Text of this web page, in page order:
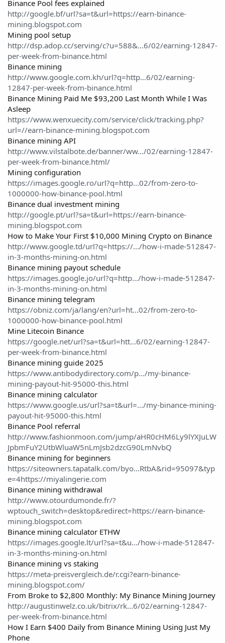
Binance Pool fees explained
http://google.bf/url?sa=t&url=https://earn-binance-
mining.blogspot.com
Mining pool setup
http://dsp.adop.cc/serving/c?u=588&...6/02/earning-12847-
per-week-from-binance.html
Binance mining
http://www.google.com.kh/url?q=http...6/02/earning-
12847-per-week-from-binance.html
Binance Mining Paid Me $93,200 Last Month While I Was
Asleep
https://www.wenxuecity.com/service/click/tracking.php?
url=//earn-binance-mining.blogspot.com
Binance mining API
http://www.vilstalbote.de/banner/ww.../02/earning-12847-
per-week-from-binance.html/
Mining configuration
https://images.google.ro/url?q=http...02/from-zero-to-
1000000-how-binance-pool.html
Binance dual investment mining
http://google.pt/url?sa=t&url=https://earn-binance-
mining.blogspot.com
How to Make Your First $10,000 Mining Crypto on Binance
http://www.google.td/url?q=https://.../how-i-made-512847-
in-3-months-mining-on.html
Binance mining payout schedule
https://images.google.jo/url?q=http.../how-i-made-512847-
in-3-months-mining-on.html
Binance mining telegram
https://obniz.com/ja/lang/en?url=ht...02/from-zero-to-
1000000-how-binance-pool.html
Mine Litecoin Binance
https://google.net/url?sa=t&url=htt...6/02/earning-12847-
per-week-from-binance.html
Binance mining guide 2025
https://www.antibodydirectory.com/p.../my-binance-
mining-payout-hit-95000-this.html
Binance mining calculator
https://www.google.us/url?sa=t&url=.../my-binance-mining-
payout-hit-95000-this.html
Binance Pool referral
http://www.fashionmoon.com/jump/aHR0cHM6Ly9lYXJuLW
JpbmFuY2UtbWluaW5nLmJsb2dzcG90LmNvbQ
Binance mining for beginners
https://siteowners.tapatalk.com/byo...RtbA&rid=95097&typ
e=4https://miyalingerie.com
Binance mining withdrawal
http://www.otourdumonde.fr/?
wptouch_switch=desktop&redirect=https://earn-binance-
mining.blogspot.com
Binance mining calculator ETHW
https://images.google.lt/url?sa=t&u.../how-i-made-512847-
in-3-months-mining-on.html
Binance mining vs staking
https://meta-preisvergleich.de/r.cgi?earn-binance-
mining.blogspot.com/
From Broke to $2,800 Monthly: My Binance Mining Journey
http://augustinwelz.co.uk/bitrix/rk...6/02/earning-12847-
per-week-from-binance.html
How I Earn $400 Daily from Binance Mining Using Just My
Phone